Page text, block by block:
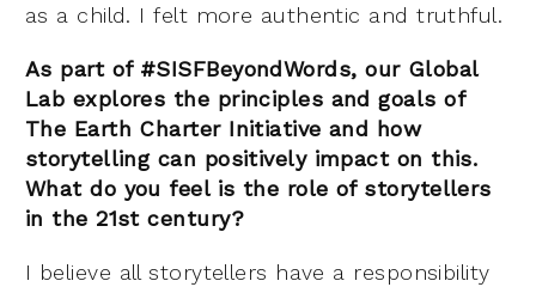
as a child. I felt more authentic and truthful.
As part of #SISFBeyondWords, our Global
Lab explores the principles and goals of
The Earth Charter Initiative and how
storytelling can positively impact on this.
What do you feel is the role of storytellers
in the 21st century?
I believe all storytellers have a responsibility